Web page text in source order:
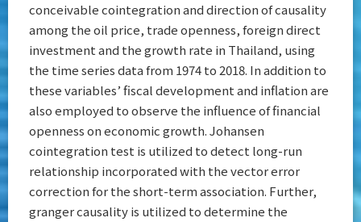
conceivable cointegration and direction of causality
among the oil price, trade openness, foreign direct
investment and the growth rate in Thailand, using
the time series data from 1974 to 2018. In addition to
these variables’ fiscal development and inflation are
also employed to observe the influence of financial
openness on economic growth. Johansen
cointegration test is utilized to detect long-run
relationship incorporated with the vector error
correction for the short-term association. Further,
granger causality is utilized to determine the